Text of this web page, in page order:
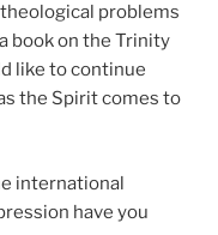
problems
book on the Trinity
like to continue
the Spirit comes to
international
have you